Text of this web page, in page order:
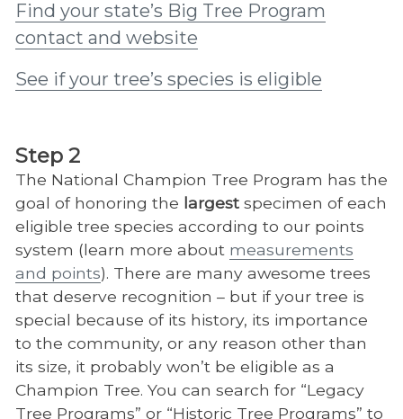
Find your state’s Big Tree Program
contact and website
See if your tree’s species is eligible
Step 2
The National Champion Tree Program has the
goal of honoring the largestspecimen of each
eligible tree species according to our points
system (learn more about measurements
and points). There are many awesome trees
that deserve recognition – but if your tree is
special because of its history, its importance
to the community, or any reason other than
its size, it probably won’t be eligible as a
Champion Tree. You can search for “Legacy
Tree Programs” or “Historic Tree Programs” to